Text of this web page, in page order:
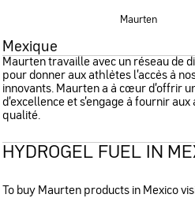
Maurten
Mexique
Maurten travaille avec un réseau de
pour donner aux athlètes l’accès à
innovants. Maurten a à cœur d’offrir
d’excellence et s’engage à fournir
qualité.
HYDROGEL FUEL IN
To buy Maurten products in Mexico